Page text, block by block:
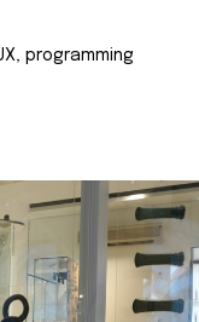
programming